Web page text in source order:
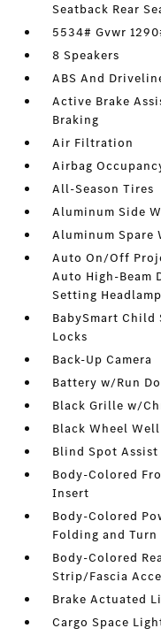
Seatback Rear
5534# Gvwr
8 Speakers
ABS And
Active Brake
Braking
Air Filtration
Airbag
All-Season Tires
Aluminum Side
Aluminum Spare
Auto On/Off
Auto High-Beam
Setting
BabySmart Child
Locks
Back-Up Camera
Battery w/Run
Black Grille w/
Black Wheel
Blind Spot
Body-Colored
Insert
Body-Colored
Folding and
Body-Colored
Strip/Fascia
Brake Actuated
Cargo Space